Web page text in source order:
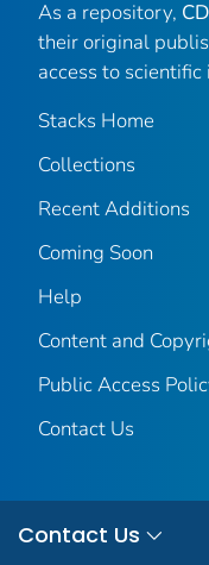
As a repository,
their original
access to
Stacks Home
Collections
Recent Additions
Coming Soon
Help
Content and
Public Access
Contact Us
Contact Us